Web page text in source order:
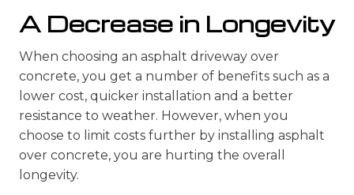
A Decrease in Longevity
When choosing an asphalt driveway over
concrete, you get a number of benefits such as a
lower cost, quicker installation and a better
resistance to weather. However, when you
choose to limit costs further by installing asphalt
over concrete, you are hurting the overall
longevity.